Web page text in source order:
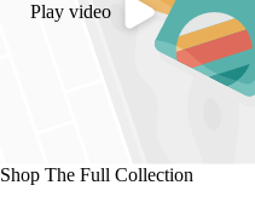
Play video
Shop The Full Collection